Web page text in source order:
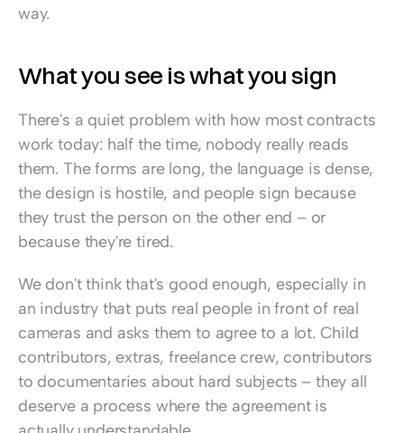
way.
What you see is what you sign
There's a quiet problem with how most contracts
work today: half the time, nobody really reads
them. The forms are long, the language is dense,
the design is hostile, and people sign because
they trust the person on the other end – or
because they're tired.
We don't think that's good enough, especially in
an industry that puts real people in front of real
cameras and asks them to agree to a lot. Child
contributors, extras, freelance crew, contributors
to documentaries about hard subjects – they all
deserve a process where the agreement is